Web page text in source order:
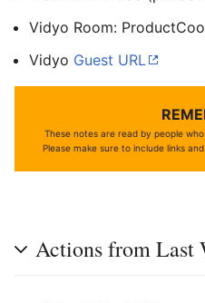
Vidyo Room:
Vidyo Guest URL
These notes are read by people
Please make sure to include links
Actions from Last